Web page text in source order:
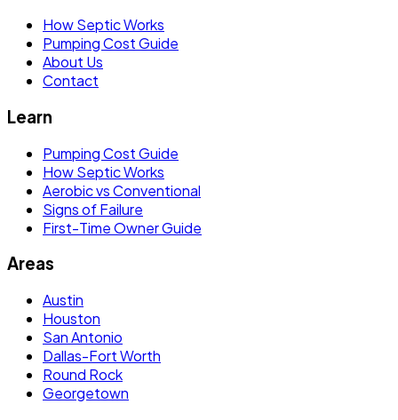
How Septic Works
Pumping Cost Guide
About Us
Contact
Learn
Pumping Cost Guide
How Septic Works
Aerobic vs Conventional
Signs of Failure
First-Time Owner Guide
Areas
Austin
Houston
San Antonio
Dallas-Fort Worth
Round Rock
Georgetown